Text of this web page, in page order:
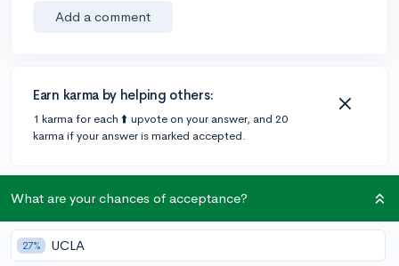
Add a comment
Earn karma by helping others:
1 karma for each ⬆️ upvote on your answer, and 20
karma if your answer is marked accepted.
2 answers
@Pulkit
What are your chances of acceptance?
27% UCLA